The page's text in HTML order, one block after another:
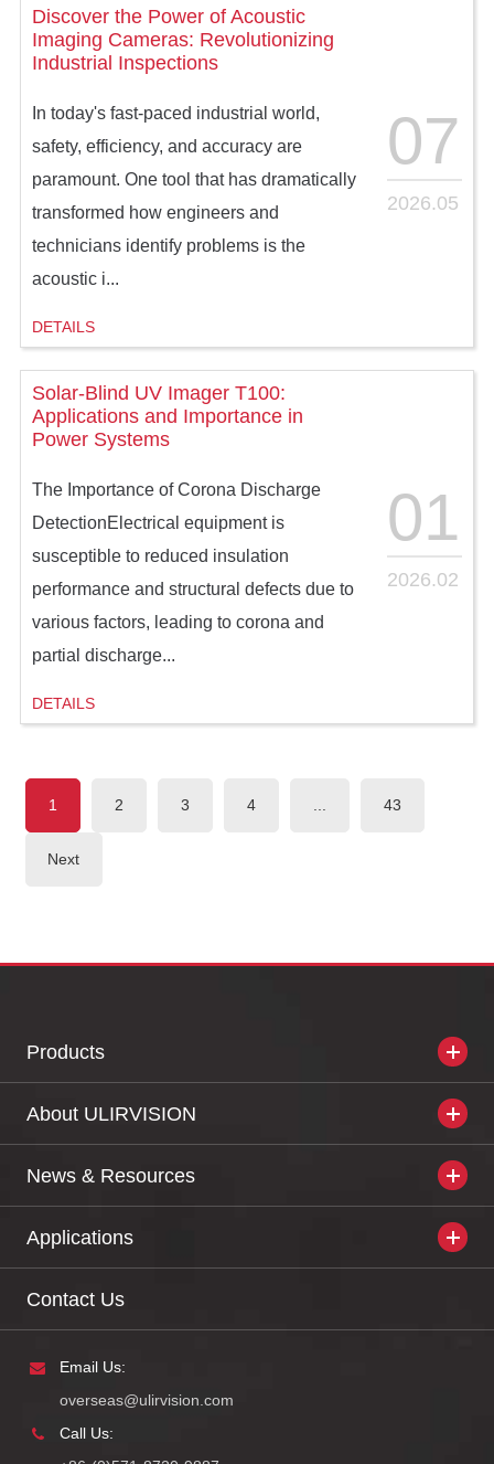
Discover the Power of Acoustic
Imaging Cameras: Revolutionizing
Industrial Inspections
07
2026.05
In today's fast-paced industrial world,
safety, efficiency, and accuracy are
paramount. One tool that has dramatically
transformed how engineers and
technicians identify problems is the
acoustic i...
DETAILS
Solar-Blind UV Imager T100:
Applications and Importance in
Power Systems
01
2026.02
The Importance of Corona Discharge
DetectionElectrical equipment is
susceptible to reduced insulation
performance and structural defects due to
various factors, leading to corona and
partial discharge...
DETAILS
1 2 3 4 43
Next
Products
About ULIRVISION
News & Resources
Applications
Contact Us
Email Us:
overseas@ulirvision.com
Call Us: